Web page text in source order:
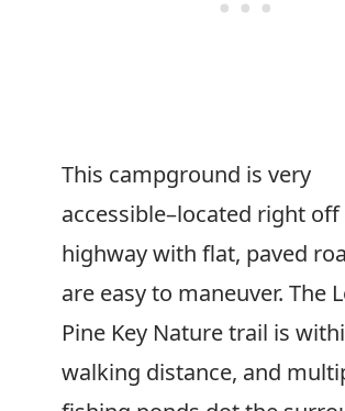
This campground is very
accessible–located right
highway with flat, paved
are easy to maneuver. The
Pine Key Nature trail is
walking distance, and